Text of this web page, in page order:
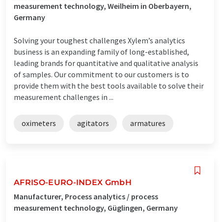
measurement technology, Weilheim in Oberbayern,
Germany
Solving your toughest challenges Xylem’s analytics
business is an expanding family of long-established,
leading brands for quantitative and qualitative analysis
of samples. Our commitment to our customers is to
provide them with the best tools available to solve their
measurement challenges in ...
oximeters agitators armatures
AFRISO-EURO-INDEX GmbH
Manufacturer, Process analytics / process
measurement technology, Güglingen, Germany